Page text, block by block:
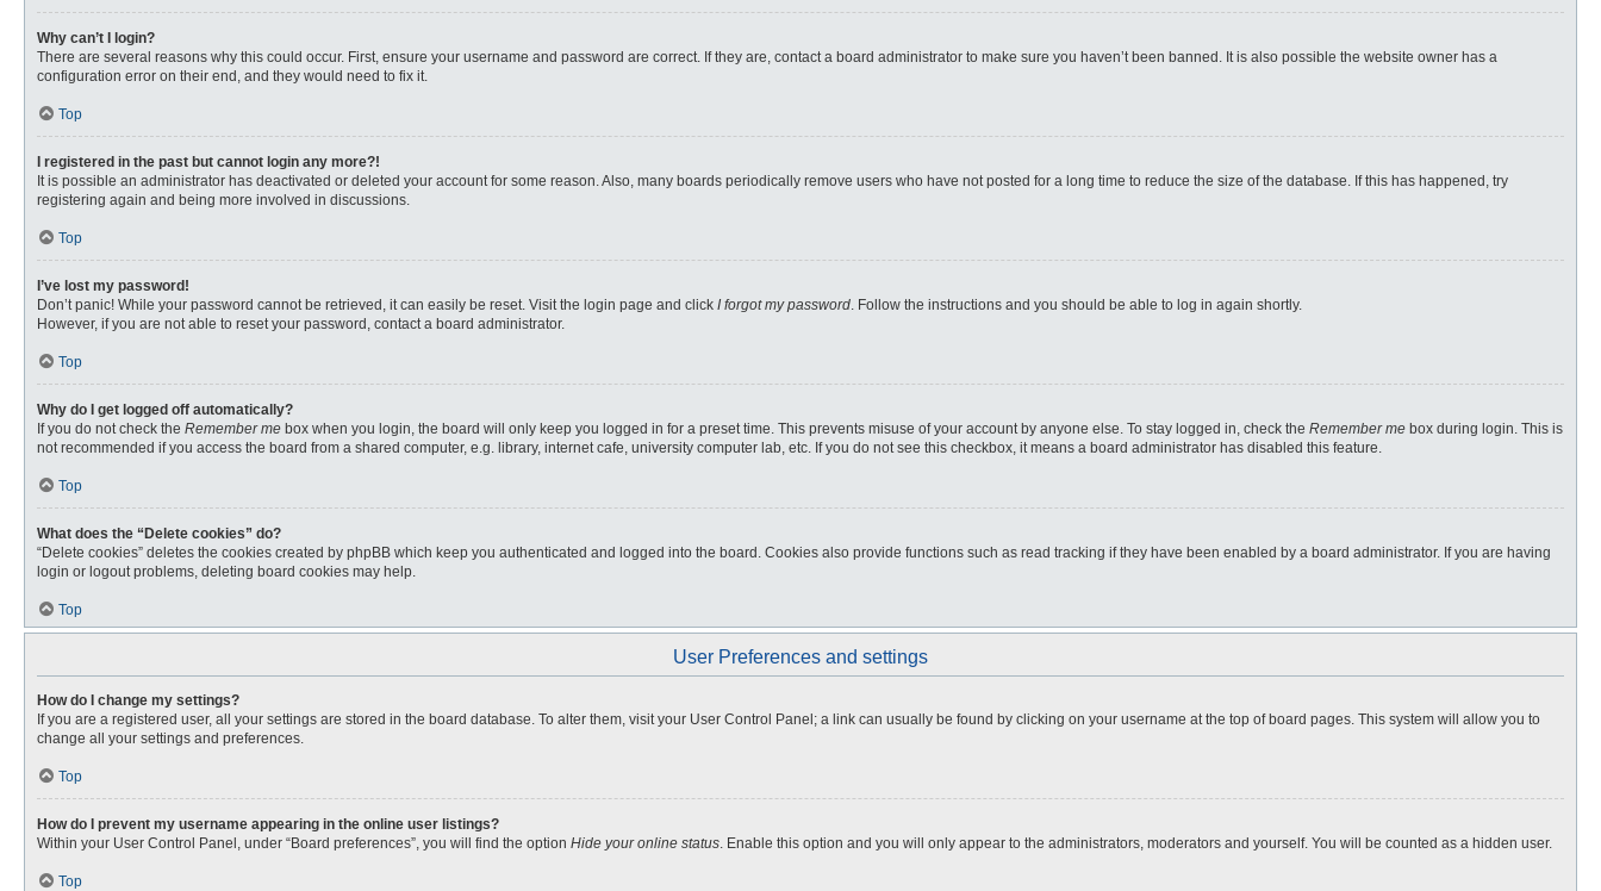
Why can’t I login?
There are several reasons why this could occur. First, ensure your username and password are correct. If they are, contact a board administrator to make sure you haven’t been banned. It is also possible the website owner has a
configuration error on their end, and they would need to fix it.
Top
I registered in the past but cannot login any more?!
It is possible an administrator has deactivated or deleted your account for some reason. Also, many boards periodically remove users who have not posted for a long time to reduce the size of the database. If this has happened, try
registering again and being more involved in discussions.
Top
I’ve lost my password!
Don’t panic! While your password cannot be retrieved, it can easily be reset. Visit the login page and click I forgot my password. Follow the instructions and you should be able to log in again shortly.
However, if you are not able to reset your password, contact a board administrator.
Top
Why do I get logged off automatically?
If you do not check the Remember me box when you login, the board will only keep you logged in for a preset time. This prevents misuse of your account by anyone else. To stay logged in, check the Remember me box during login. This is
not recommended if you access the board from a shared computer, e.g. library, internet cafe, university computer lab, etc. If you do not see this checkbox, it means a board administrator has disabled this feature.
Top
What does the “Delete cookies” do?
“Delete cookies” deletes the cookies created by phpBB which keep you authenticated and logged into the board. Cookies also provide functions such as read tracking if they have been enabled by a board administrator. If you are having
login or logout problems, deleting board cookies may help.
Top
User Preferences and settings
How do I change my settings?
If you are a registered user, all your settings are stored in the board database. To alter them, visit your User Control Panel; a link can usually be found by clicking on your username at the top of board pages. This system will allow you to
change all your settings and preferences.
Top
How do I prevent my username appearing in the online user listings?
Within your User Control Panel, under “Board preferences”, you will find the option Hide your online status. Enable this option and you will only appear to the administrators, moderators and yourself. You will be counted as a hidden user.
Top